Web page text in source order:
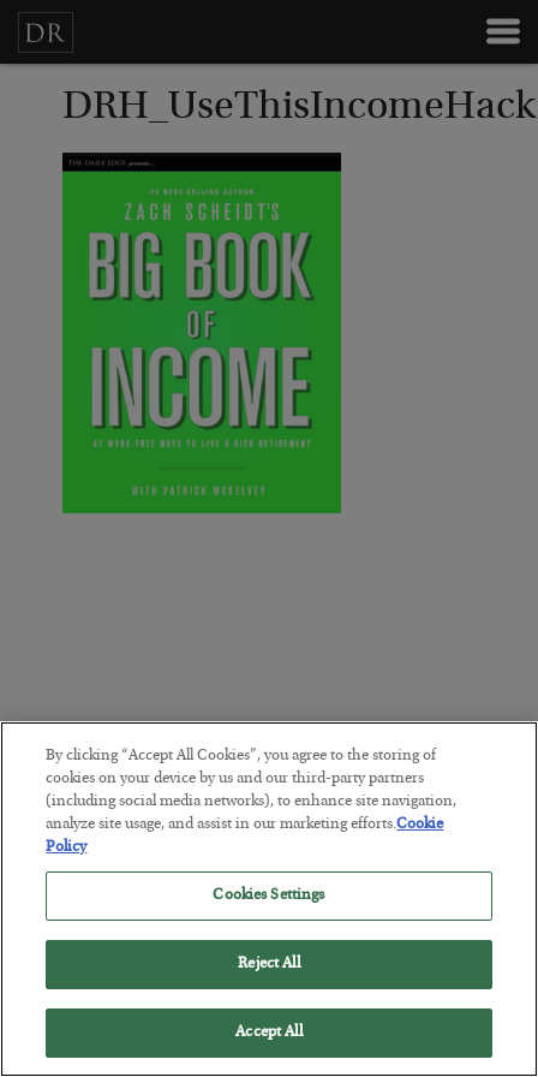
DRH_UseThisIncomeHack
By clicking “Accept All Cookies”, you agree to the storing of
cookies on your device by us and our third-party partners
(including social media networks), to enhance site navigation,
analyze site usage, and assist in our marketing efforts.Cookie
Policy
Cookies Settings
Reject All
Accept All